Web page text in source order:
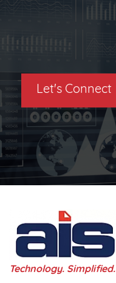
Let's Connect
Technology. Simplified.